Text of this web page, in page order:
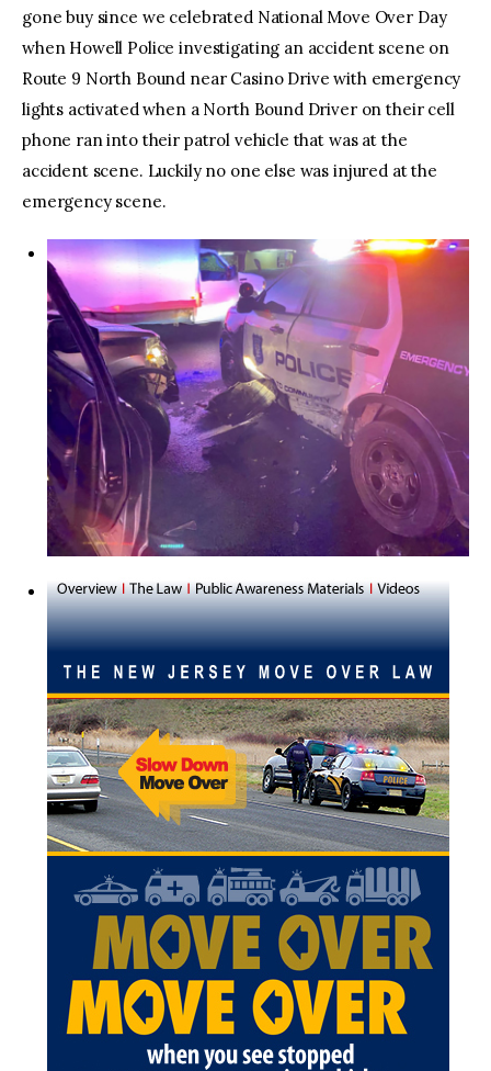
gone buy since we celebrated National Move Over Day
when Howell Police investigating an accident scene on
Route 9 North Bound near Casino Drive with emergency
lights activated when a North Bound Driver on their cell
phone ran into their patrol vehicle that was at the
accident scene. Luckily no one else was injured at the
emergency scene.